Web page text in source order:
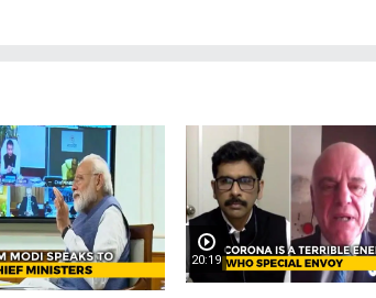
20:19